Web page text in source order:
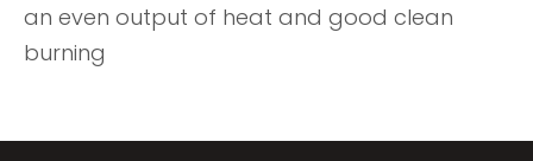
an even output of heat and good clean
burning